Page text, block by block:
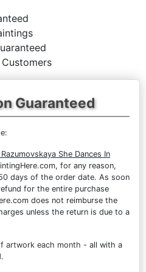
Guaranteed
She Dances In
for any reason,
days of the order date. As soon
for the entire purchase
does not reimburse the
unless the return is due to a
artwork each month - all with a